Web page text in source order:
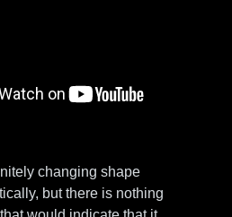
changing shape
but there is nothing